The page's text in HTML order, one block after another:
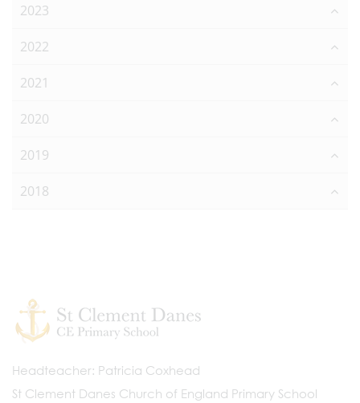
2023
2022
2021
2020
2019
2018
Headteacher Patricia Coxhead
St Clement Danes Church of England Primary School